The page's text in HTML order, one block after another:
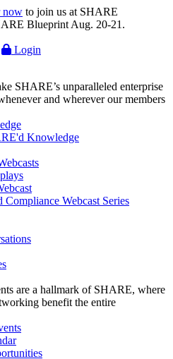
now to join us at SHARE
Blueprint Aug. 20-21.
Login
SHARE’s unparalleled enterprise
and wherever our members
Knowledge
Compliance Webcast Series
are a hallmark of SHARE, where
benefit the entire